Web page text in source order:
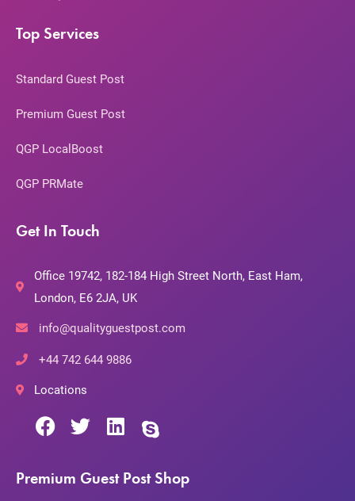
Top Services
Standard Guest Post
Premium Guest Post
QGP LocalBoost
QGP PRMate
Get In Touch
Office 19742, 182-184 High Street North, East Ham,
London, E6 2JA, UK
info@qualityguestpost.com
+44 742 644 9886
Locations
Premium Guest Post Shop